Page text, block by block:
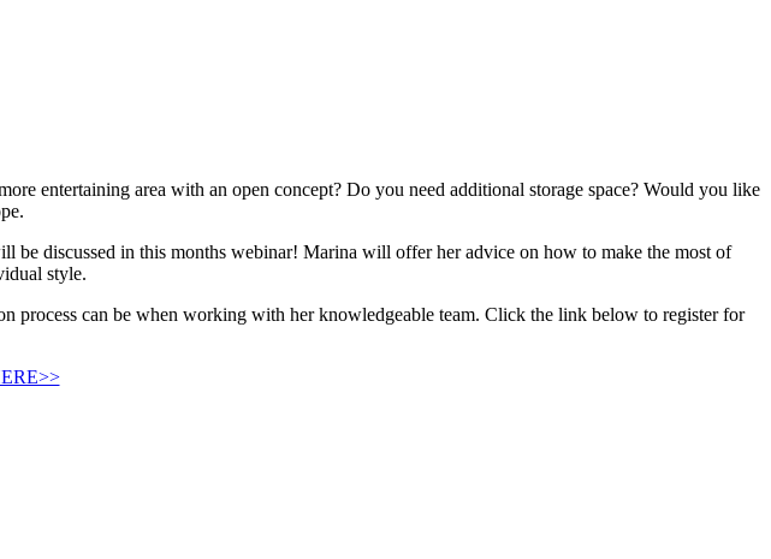
entertaining area with an open concept? Do you need additional storage space? Would you like
be discussed in this months webinar! Marina will offer her advice on how to make the most of
style.
process can be when working with her knowledgeable team. Click the link below to register for